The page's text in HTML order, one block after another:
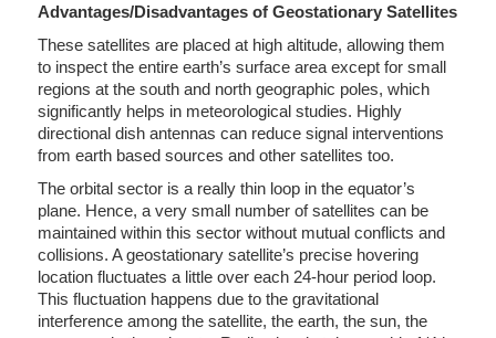
Advantages/Disadvantages of Geostationary Satellites
These satellites are placed at high altitude, allowing them
to inspect the entire earth’s surface area except for small
regions at the south and north geographic poles, which
significantly helps in meteorological studies. Highly
directional dish antennas can reduce signal interventions
from earth based sources and other satellites too.
The orbital sector is a really thin loop in the equator’s
plane. Hence, a very small number of satellites can be
maintained within this sector without mutual conflicts and
collisions. A geostationary satellite’s precise hovering
location fluctuates a little over each 24-hour period loop.
This fluctuation happens due to the gravitational
interference among the satellite, the earth, the sun, the